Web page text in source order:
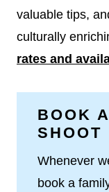
valuable tips,
culturally
rates and
BOOK
SHOOT
Whenever
book a